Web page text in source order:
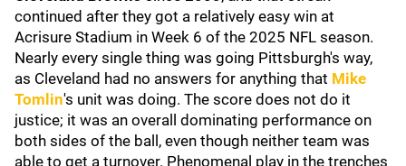
continued after they got a relatively easy win at
Acrisure Stadium in Week 6 of the 2025 NFL season.
Nearly every single thing was going Pittsburgh's way,
as Cleveland had no answers for anything that Mike
Tomlin's unit was doing. The score does not do it
justice; it was an overall dominating performance on
both sides of the ball, even though neither team was
able to get a turnover. Phenomenal play in the trenches